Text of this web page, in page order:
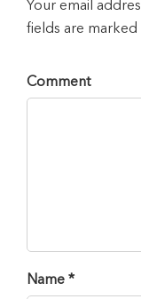
Your email
fields are marked
Comment
Name *